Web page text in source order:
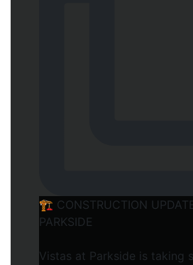
🏗️ CONSTRUCTION
PARKSIDE
Vistas at Parkside is taking